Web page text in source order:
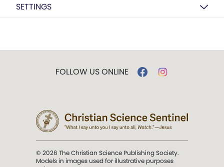
SETTINGS
FOLLOW US ONLINE
© 2026 The Christian Science Publishing Society.
Models in images used for illustrative purposes